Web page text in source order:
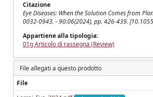
Citazione
Eye Diseases: When the Solution Comes from
0032-0943. - 90:06(2024), pp. 426-439.
Appartiene alla tipologia:
01g Articolo di rassegna (Review)
File allegati a questo prodotto
File